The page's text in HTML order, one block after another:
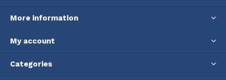
More information
My account
Categories